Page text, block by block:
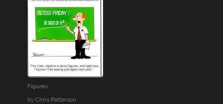
Figures
byChris Patterson